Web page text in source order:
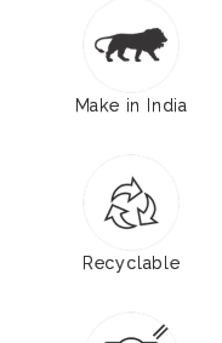
Make in India
Recyclable